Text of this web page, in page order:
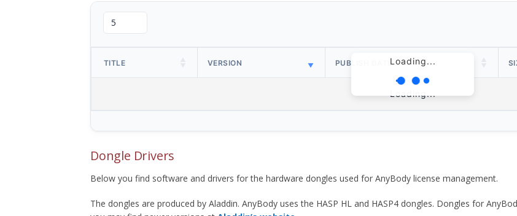
Loading...
TITLE VERSION PUBLISH DATE
Loading...
Dongle Drivers
Below you find software and drivers for the hardware dongles used for AnyBody license management.
The dongles are produced by Aladdin. AnyBody uses the HASP HL and HASP4 dongles. Dongles for